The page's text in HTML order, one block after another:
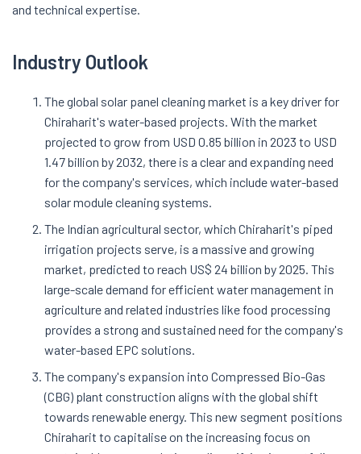
and technical expertise.
Industry Outlook
The global solar panel cleaning market is a key driver for
Chiraharit's water-based projects. With the market
projected to grow from USD 0.85 billion in 2023 to USD
1.47 billion by 2032, there is a clear and expanding need
for the company's services, which include water-based
solar module cleaning systems.
The Indian agricultural sector, which Chiraharit's piped
irrigation projects serve, is a massive and growing
market, predicted to reach US$ 24 billion by 2025. This
large-scale demand for efficient water management in
agriculture and related industries like food processing
provides a strong and sustained need for the company's
water-based EPC solutions.
The company's expansion into Compressed Bio-Gas
(CBG) plant construction aligns with the global shift
towards renewable energy. This new segment positions
Chiraharit to capitalise on the increasing focus on